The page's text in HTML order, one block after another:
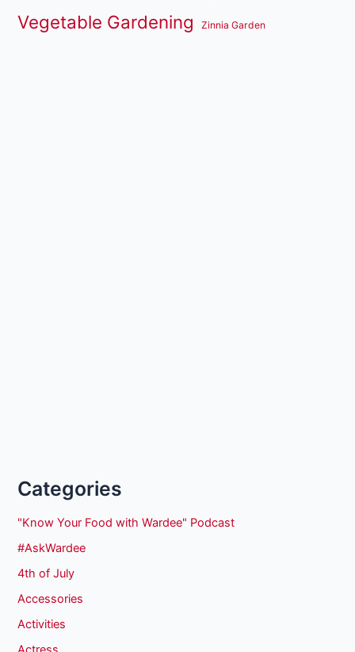
Vegetable Gardening Zinnia Garden
Categories
"Know Your Food with Wardee" Podcast
#AskWardee
4th of July
Accessories
Activities